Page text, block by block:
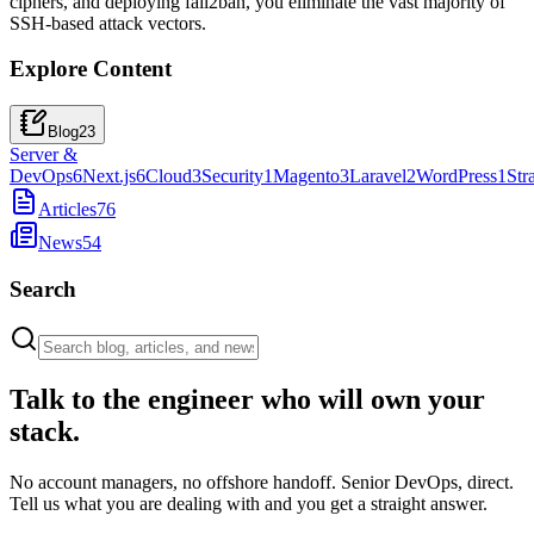
SSH-based attack vectors.
Explore Content
Blog23
Server &
DevOps6Next.js6Cloud3Security1Magento3Laravel2WordPress1
Articles76
News54
Search
Talk to the engineer who will own your
stack.
No account managers, no offshore handoff. Senior DevOps, direct.
Tell us what you are dealing with and you get a straight answer.